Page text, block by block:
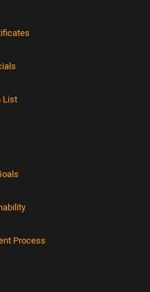
List
Process